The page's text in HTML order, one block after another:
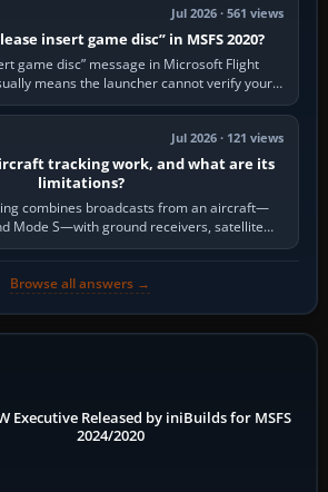
Jul 2026 · 561 views
insert game disc” in MSFS 2020?
game disc” message in Microsoft Flight
means the launcher cannot verify your
it does not mean a…
Jul 2026 · 121 views
tracking work, and what are its
limitations?
combines broadcasts from an aircraft—
Mode S—with ground receivers, satellite
radar-derived feeds…
Browse all answers →
Executive Released by iniBuilds for MSFS
2024/2020